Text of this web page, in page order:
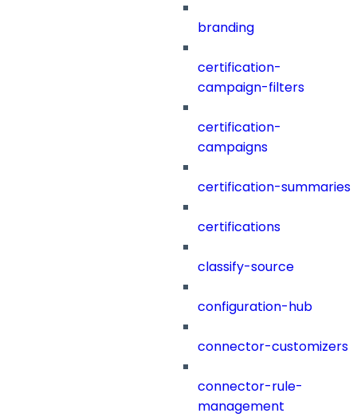
branding
certification-
campaign-filters
certification-
campaigns
certification-summaries
certifications
classify-source
configuration-hub
connector-customizers
connector-rule-
management